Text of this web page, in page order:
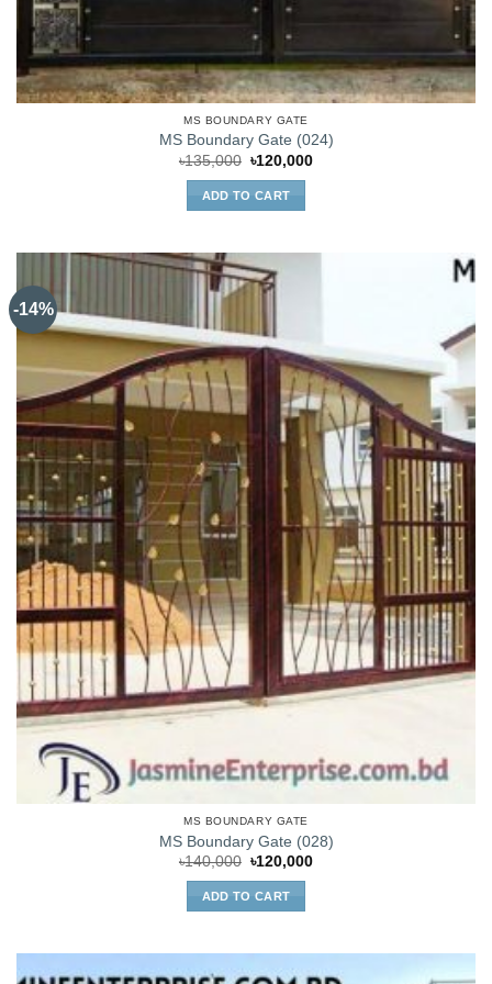
MS BOUNDARY GATE
MS Boundary Gate (024)
৳135,000 Original
was:
৳135,000.
৳120,000Current
ADD TO CART
-14%
MS BOUNDARY GATE
MS Boundary Gate (028)
৳140,000 Original
was:
৳140,000.
৳120,000Current
ADD TO CART